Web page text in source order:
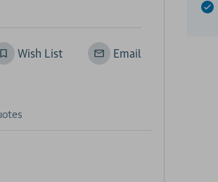
Wish List Email